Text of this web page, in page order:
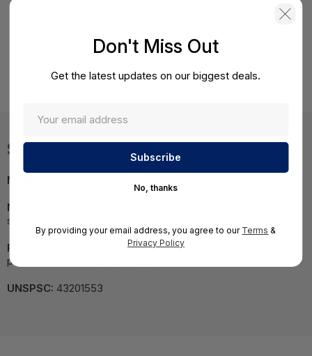
Product Details
integrated
Specifications
MPN:
NOTE:
specifications.
Required A Volume Purchase:Contact us for a volume
pricing | volumeorders@hssl.us
UNSPSC: 43201553
Don't Miss Out
Get the latest updates on our biggest deals.
No, thanks
By providing your email address, you agree to our Terms &
Privacy Policy